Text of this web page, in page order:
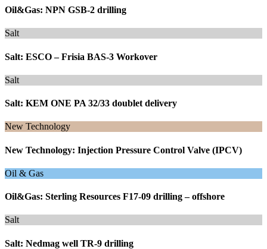
Oil&Gas: NPN GSB-2 drilling
Salt
Salt: ESCO – Frisia BAS-3 Workover
Salt
Salt: KEM ONE PA 32/33 doublet delivery
New Technology
New Technology: Injection Pressure Control Valve (IPCV)
Oil & Gas
Oil&Gas: Sterling Resources F17-09 drilling – offshore
Salt
Salt: Nedmag well TR-9 drilling